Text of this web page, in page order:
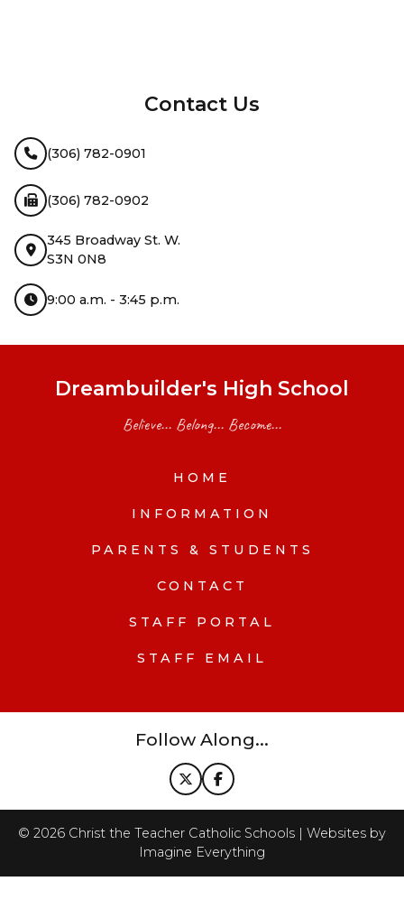
Contact Us
(306) 782-0901
(306) 782-0902
345 Broadway St. W.
S3N 0N8
9:00 a.m. - 3:45 p.m.
Dreambuilder's High School
Believe... Belong... Become...
HOME
INFORMATION
PARENTS & STUDENTS
CONTACT
STAFF PORTAL
STAFF EMAIL
Follow Along...
© 2026 Christ the Teacher Catholic Schools | Websites by
Imagine Everything